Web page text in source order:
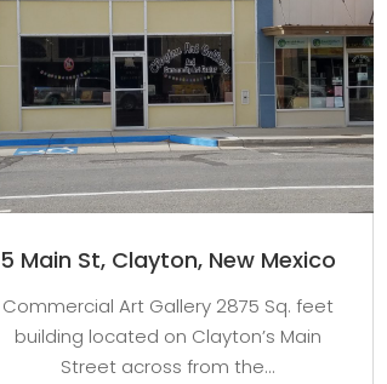
5 Main St, Clayton, New Mexico
Commercial Art Gallery 2875 Sq. feet
building located on Clayton’s Main
Street across from the...